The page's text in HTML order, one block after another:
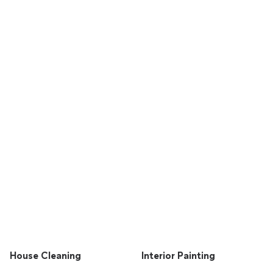
House Cleaning Interior Painting